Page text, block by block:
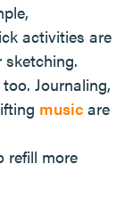
activities are
sketching.
Journaling,
music are
refill more